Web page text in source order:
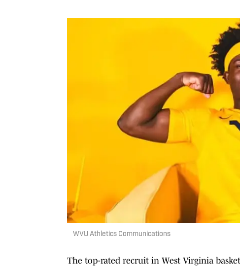
WVU Athletics Communications
The top-rated recruit in West Virginia